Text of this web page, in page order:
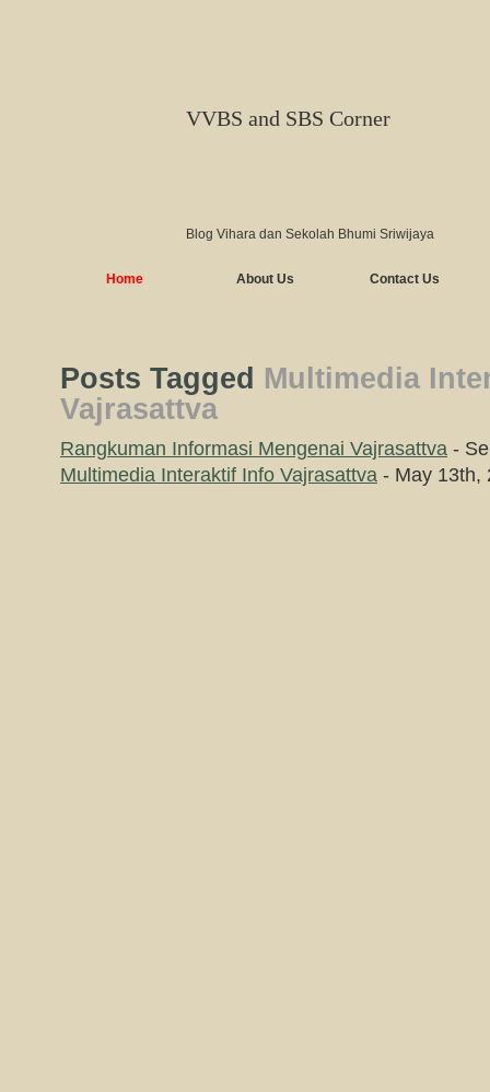
VVBS and SBS Corner
Blog Vihara dan Sekolah Bhumi Sriwijaya
Home About Us Contact Us
Posts Tagged Multimedia
Vajrasattva
Rangkuman Informasi Mengenai Vajrasattva -
Multimedia Interaktif Info Vajrasattva - May 13th,